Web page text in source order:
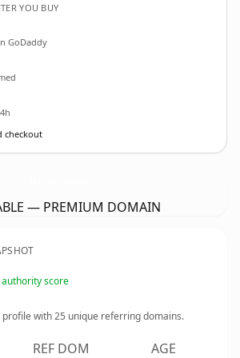
YOU BUY
GoDaddy
checkout
— PREMIUM DOMAIN
score
profile with25 unique referring domains.
REF DOM AGE